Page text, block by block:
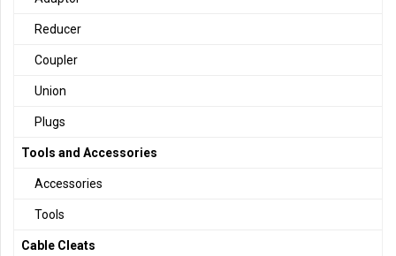
Reducer
Coupler
Union
Plugs
Tools and Accessories
Accessories
Tools
Cable Cleats